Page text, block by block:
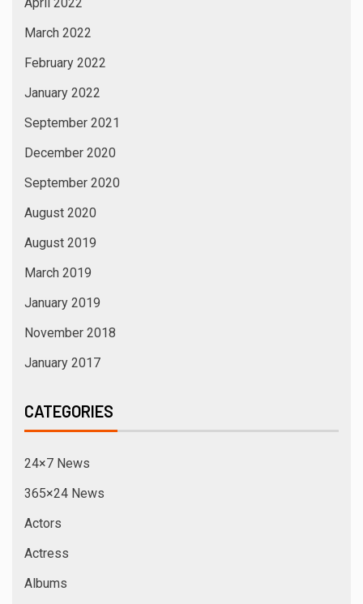
March 2022
February 2022
January 2022
September 2021
December 2020
September 2020
August 2020
August 2019
March 2019
January 2019
November 2018
January 2017
CATEGORIES
24×7 News
365×24 News
Actors
Actress
Albums